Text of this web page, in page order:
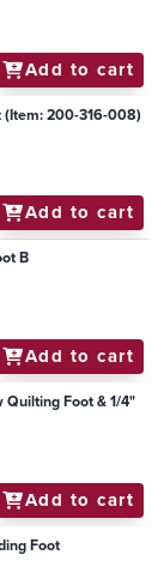
Add to cart
(Item: 200-316-008)
Add to cart
B
Add to cart
Quilting Foot & 1/4"
Add to cart
Foot